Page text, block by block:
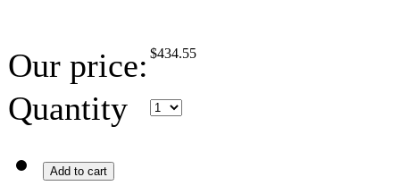
Our price: $434.55
Quantity
Add to cart